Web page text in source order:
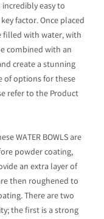
easy to
factor. Once placed
filled with water, with
combined with an
create a stunning
of options for these
refer to the Product
WATER BOWLS are
powder coating,
an extra layer of
then roughened to
There are two
the first is a strong